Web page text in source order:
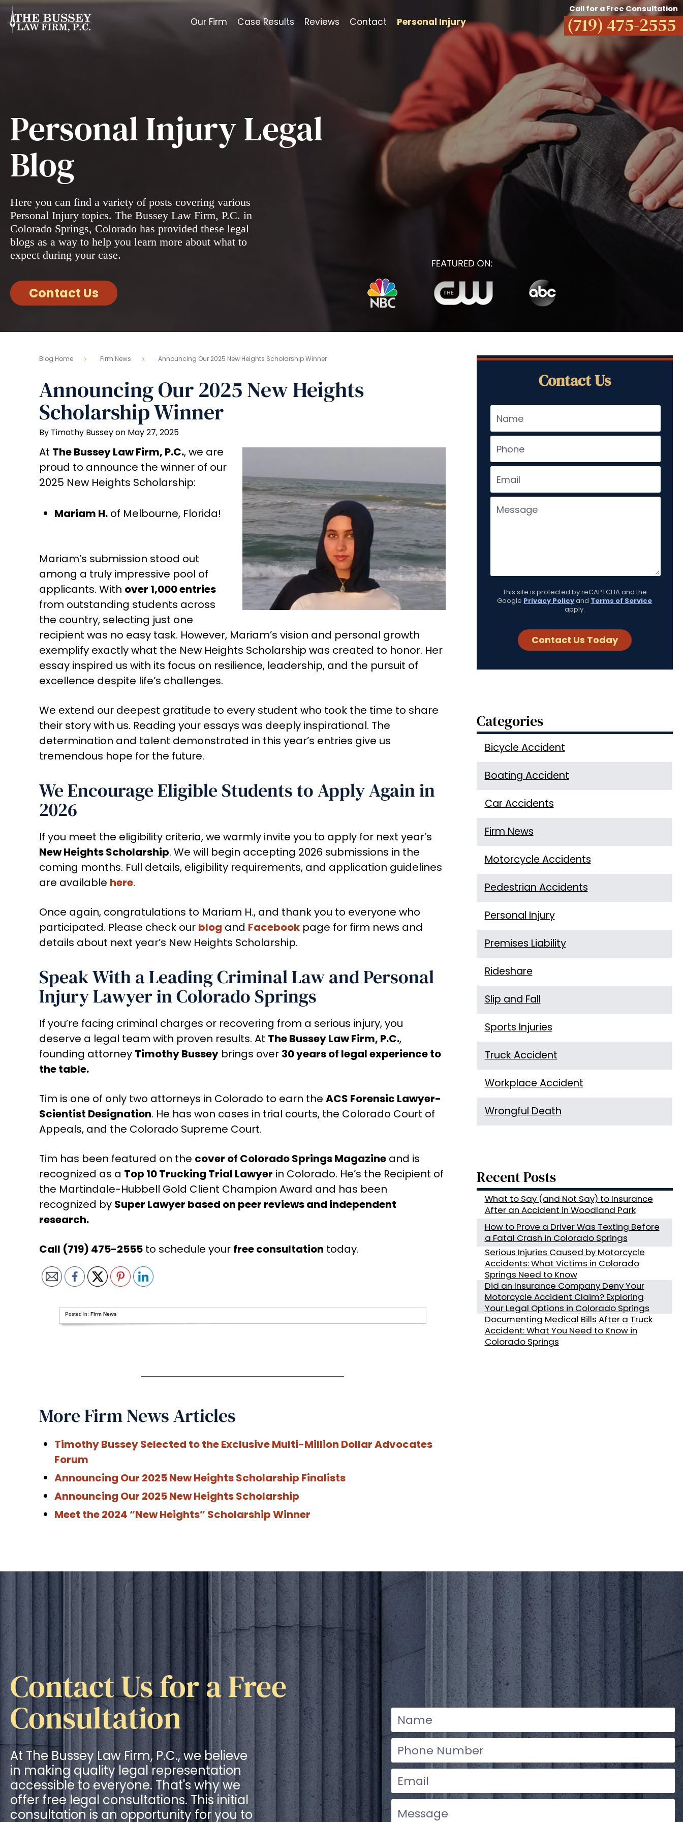
Call for a Free Consultation
(719) 475-2555
Our Firm Case Results Reviews Contact Personal Injury
Personal Injury Legal
Blog
Here you can find a variety of posts covering various
Personal Injury topics. The Bussey Law Firm, P.C. in
Colorado Springs, Colorado has provided these legal
blogs as a way to help you learn more about what to
expect during your case.
Contact Us
Blog Home Firm News Announcing Our 2025 New Heights Scholarship Winner
Announcing Our 2025 New Heights
Scholarship Winner
By Timothy Bussey on May 27, 2025
At The Bussey Law Firm, P.C., we are
proud to announce the winner of our
2025 New Heights Scholarship:
Mariam H.of Melbourne, Florida!
Mariam’s submission stood out
among a truly impressive pool of
applicants. With over 1,000 entries
from outstanding students across
the country, selecting just one
recipient was no easy task. However, Mariam’s vision and personal growth
exemplify exactly what the New Heights Scholarship was created to honor. Her
essay inspired us with its focus on resilience, leadership, and the pursuit of
excellence despite life’s challenges.
We extend our deepest gratitude to every student who took the time to share
their story with us. Reading your essays was deeply inspirational. The
determination and talent demonstrated in this year’s entries give us
tremendous hope for the future.
We Encourage Eligible Students to Apply Again in
2026
If you meet the eligibility criteria, we warmly invite you to apply for next year’s
New Heights Scholarship. We will begin accepting 2026 submissions in the
coming months. Full details, eligibility requirements, and application guidelines
are available here.
Once again, congratulations to Mariam H., and thank you to everyone who
participated. Please check our blog and Facebookpage for firm news and
details about next year’s New Heights Scholarship.
Speak With a Leading Criminal Law and Personal
Injury Lawyer in Colorado Springs
If you’re facing criminal charges or recovering from a serious injury, you
deserve a legal team with proven results. At The Bussey Law Firm, P.C.,
founding attorney Timothy Busseybrings over 30 years of legal experience to
the table.
Tim is one of only two attorneys in Colorado to earn the ACS Forensic Lawyer-
Scientist Designation. He has won cases in trial courts, the Colorado Court of
Appeals, and the Colorado Supreme Court.
Tim has been featured on the cover of Colorado Springs Magazineand is
recognized as a Top 10 Trucking Trial Lawyer in Colorado. He’s the Recipient of
the Martindale-Hubbell Gold Client Champion Award and has been
recognized by Super Lawyer based on peer reviews and independent
research.
Call (719) 475-2555to schedule your free consultation today.
Posted in: Firm News
More Firm News Articles
Timothy Bussey Selected to the Exclusive Multi-Million Dollar Advocates
Forum
Announcing Our 2025 New Heights Scholarship Finalists
Announcing Our 2025 New Heights Scholarship
Meet the 2024 “New Heights” Scholarship Winner
Contact Us
This site is protected by reCAPTCHA and the
Google Privacy Policyand Terms of Service
apply.
Categories
Bicycle Accident
Boating Accident
Car Accidents
Firm News
Motorcycle Accidents
Pedestrian Accidents
Personal Injury
Premises Liability
Rideshare
Slip and Fall
Sports Injuries
Truck Accident
Workplace Accident
Wrongful Death
Recent Posts
What to Say (and Not Say) to Insurance
After an Accident in Woodland Park
How to Prove a Driver Was Texting Before
a Fatal Crash in Colorado Springs
Serious Injuries Caused by Motorcycle
Accidents: What Victims in Colorado
Springs Need to Know
Did an Insurance Company Deny Your
Motorcycle Accident Claim? Exploring
Your Legal Options in Colorado Springs
Documenting Medical Bills After a Truck
Accident: What You Need to Know in
Colorado Springs
Contact Us for a Free
Consultation
At The Bussey Law Firm, P.C., we believe
in making quality legal representation
accessible to everyone. That's why we
offer free legal consultations. This initial
consultation is an opportunity for you to